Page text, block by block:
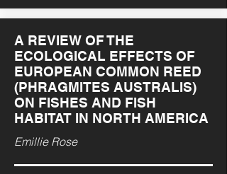
A REVIEW OF THE
ECOLOGICAL EFFECTS OF
EUROPEAN COMMON REED
(PHRAGMITES AUSTRALIS)
ON FISHES AND FISH
HABITAT IN NORTH AMERICA
Emillie Rose